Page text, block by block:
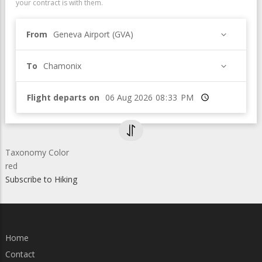
your contract is with them.
From Geneva Airport (GVA)
To Chamonix
Flight departs on Time
Taxonomy Color
red
Subscribe to Hiking
Home
Contact